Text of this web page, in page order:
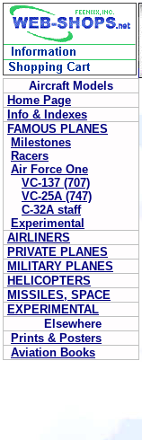
Aircraft Models
Home Page
Info & Indexes
FAMOUS PLANES
Milestones
Racers
Air Force One
VC-137 (707)
VC-25A (747)
C-32A staff
Experimental
AIRLINERS
PRIVATE PLANES
MILITARY PLANES
HELICOPTERS
MISSILES, SPACE
EXPERIMENTAL
Elsewhere
Prints & Posters
Aviation Books